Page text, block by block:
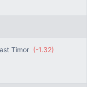
Timor (-1.32)